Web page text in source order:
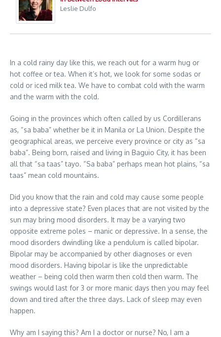
Leslie Dulfo
In a cold rainy day like this, we reach out for a warm hug or
hot coffee or tea. When it’s hot, we look for some sodas or
cold or iced milk tea. We have to combat cold with the warm
and the warm with the cold.
Going in the provinces which often called by us Cordillerans
as, “sa baba” whether be it in Manila or La Union. Despite the
geographical areas, we perceive every province or city as “sa
baba”. Being born, raised and living in Baguio City, it has been
all that “sa taas” tayo. “Sa baba” perhaps mean hot plains, “sa
taas” mean cold mountains.
Did you know that the rain and cold may cause some people
into a depressive state? Even places that are not visited by the
sun may bring mood disorders. It may be a varying two
opposite extreme poles – manic or depressive. In a sense, the
mood disorders dwindling like a pendulum is called bipolar.
Bipolar may be accompanied by other diagnoses or even
mood disorders. Having bipolar is like the unpredictable
weather – being cold then warm then cold then warm. The
swings would last for 3 or more manic days then you may feel
down and tired after the three days. Lack of sleep may even
happen.
Why am I saying this? Am I a doctor or nurse? No, I am a